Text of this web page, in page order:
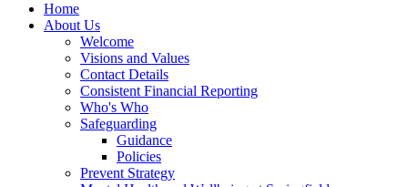
Home
About Us
Welcome
Visions and Values
Contact Details
Consistent Financial Reporting
Who's Who
Safeguarding
Guidance
Policies
Prevent Strategy